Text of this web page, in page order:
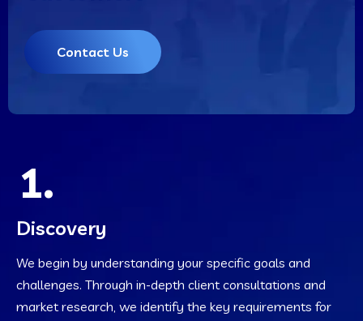
Contact Us
1.
Discovery
We begin by understanding your specific goals and
challenges. Through in-depth client consultations and
market research, we identify the key requirements for